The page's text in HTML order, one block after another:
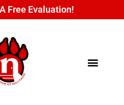
Free Evaluation!